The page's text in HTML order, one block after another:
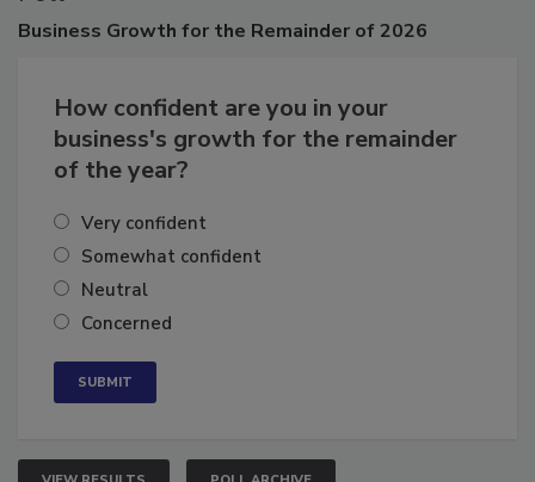
Poll
How confident are you in your
business's growth for the remainder
Very confident
Somewhat confident
Neutral